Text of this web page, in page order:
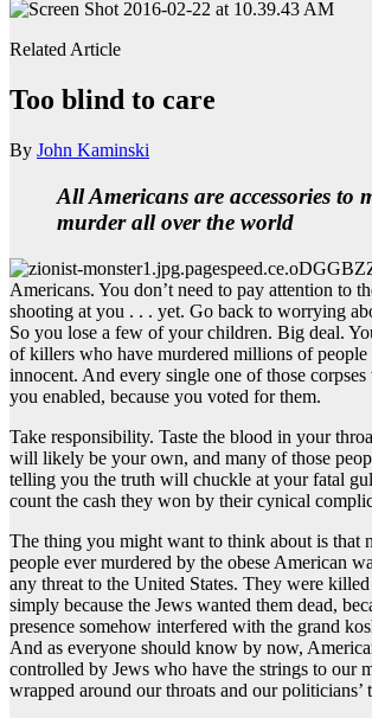
Related Article
Too blind to care
By John Kaminski
All Americans are accessories to
murder all over the world
Americans. You don’t need to pay attention to
shooting at you . . . yet. Go back to worrying
So you lose a few of your children. Big deal.
of killers who have murdered millions of
innocent. And every single one of those corpses
you enabled, because you voted for them.
Take responsibility. Taste the blood in your
will likely be your own, and many of those
telling you the truth will chuckle at your fatal
count the cash they won by their cynical
The thing you might want to think about is that
people ever murdered by the obese American
any threat to the United States. They were
simply because the Jews wanted them dead,
presence somehow interfered with the grand
And as everyone should know by now,
controlled by Jews who have the strings to our
wrapped around our throats and our politicians’